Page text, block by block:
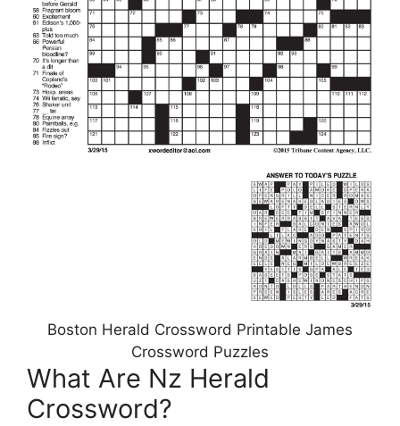
Boston Herald Crossword Printable James
Crossword Puzzles
What Are Nz Herald
Crossword?